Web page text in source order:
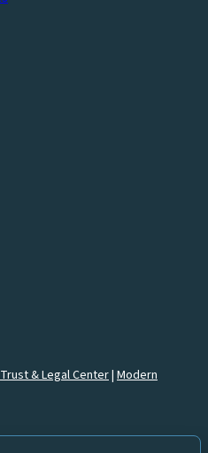
Trust & Legal Center| Modern